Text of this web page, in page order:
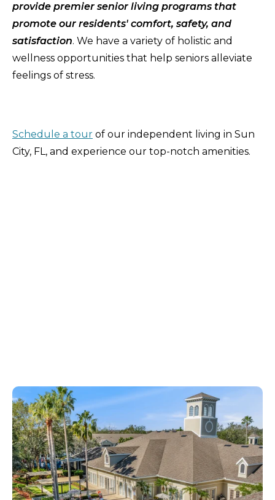
provide premier senior living programs that
promote our residents' comfort, safety, and
satisfaction. We have a variety of holistic and
wellness opportunities that help seniors alleviate
feelings of stress.
Schedule a tour of our independent living in Sun
City, FL, and experience our top-notch amenities.